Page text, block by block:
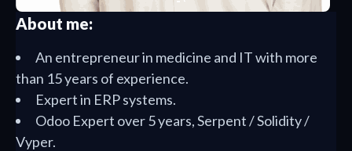
About me:
An entrepreneur in medicine and IT with more
than 15 years of experience.
Expert in ERP systems.
Odoo Expert over 5 years, Serpent / Solidity /
Vyper.